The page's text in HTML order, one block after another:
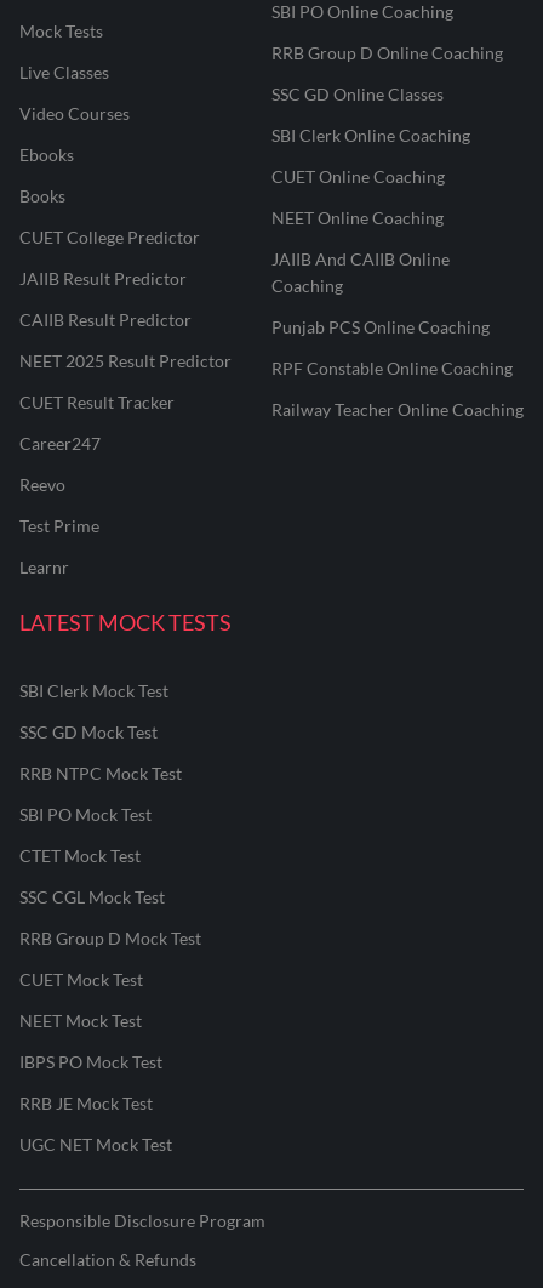
Mock Tests
Live Classes
Video Courses
Ebooks
Books
CUET College Predictor
JAIIB Result Predictor
CAIIB Result Predictor
NEET 2025 Result Predictor
CUET Result Tracker
Career247
Reevo
Test Prime
Learnr
SBI PO Online Coaching
RRB Group D Online Coaching
SSC GD Online Classes
SBI Clerk Online Coaching
CUET Online Coaching
NEET Online Coaching
JAIIB And CAIIB Online
Coaching
Punjab PCS Online Coaching
RPF Constable Online Coaching
Railway Teacher Online Coaching
LATEST MOCK TESTS
SBI Clerk Mock Test
SSC GD Mock Test
RRB NTPC Mock Test
SBI PO Mock Test
CTET Mock Test
SSC CGL Mock Test
RRB Group D Mock Test
CUET Mock Test
NEET Mock Test
IBPS PO Mock Test
RRB JE Mock Test
UGC NET Mock Test
Responsible Disclosure Program
Cancellation & Refunds